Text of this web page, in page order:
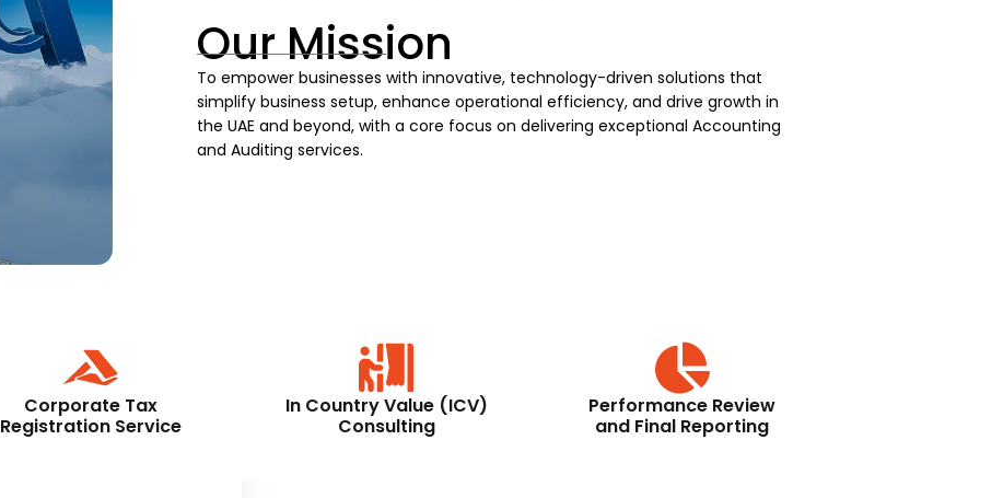
Our Mission
To empower businesses with innovative, technology-driven solutions that
simplify business setup, enhance operational efficiency, and drive growth in
the UAE and beyond, with a core focus on delivering exceptional Accounting
and Auditing services.
Corporate Tax
Registration Service
In Country Value (ICV)
Consulting
Performance Review
and Final Reporting